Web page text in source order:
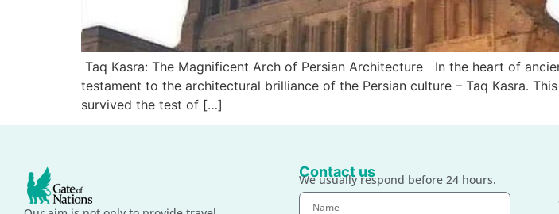
Taq Kasra: The Magnificent Arch of Persian Architecture In the heart of
testament to the architectural brilliance of the Persian culture – Taq Kasra.
survived the test of […]
Contact us
We usually respond before 24 hours.